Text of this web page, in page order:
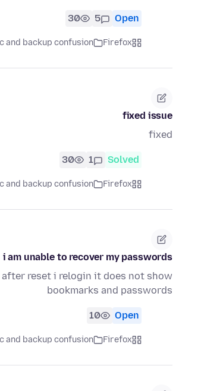
Open
5
30
Firefox
and backup confusion
fixed issue
fixed
Solved
1
30
Firefox
and backup confusion
i am unable to recover my passwords
reset i relogin it does not show
bookmarks and passwords
Open
10
Firefox
and backup confusion